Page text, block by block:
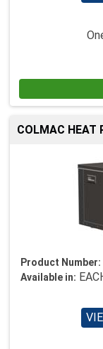
COLMAC HEAT
Product Number:
Available in: